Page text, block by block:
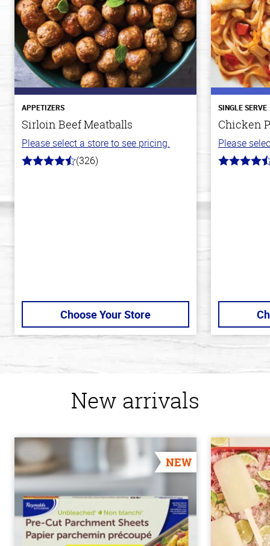
APPETIZERS
Sirloin Beef Meatballs
Please select a store to see pricing.
4.6
(326)
Choose Your Store
SINGLE SERVE
Chicken
Please
4.3
New arrivals
NEW